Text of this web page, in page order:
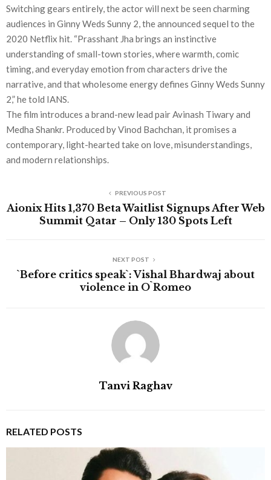
Switching gears entirely, the actor will next be seen charming
audiences in Ginny Weds Sunny 2, the announced sequel to the
2020 Netflix hit. “Prasshant Jha brings an instinctive
understanding of small-town stories, where warmth, comic
timing, and everyday emotion from characters drive the
narrative, and that wholesome energy defines Ginny Weds Sunny
2,” he told IANS.
The film introduces a brand-new lead pair Avinash Tiwary and
Medha Shankr. Produced by Vinod Bachchan, it promises a
contemporary, light-hearted take on love, misunderstandings,
and modern relationships.
PREVIOUS POST
Aionix Hits 1,370 Beta Waitlist Signups After Web
Summit Qatar – Only 130 Spots Left
NEXT POST
`Before critics speak`: Vishal Bhardwaj about
violence in O`Romeo
Tanvi Raghav
RELATED POSTS